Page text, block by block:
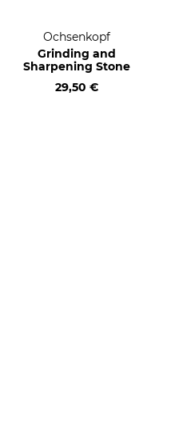
Ochsenkopf
Grinding and
Sharpening Stone
29,50 €